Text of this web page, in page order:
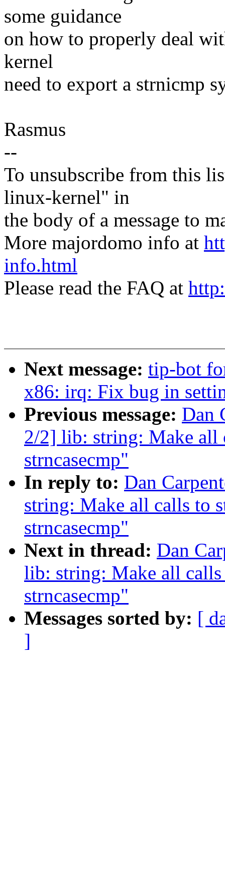
some guidance
on how to properly deal
kernel
need to export a strnicmp
Rasmus
--
To unsubscribe from this
linux-kernel" in
the body of a message to
More majordomo info at
info.html
Please read the FAQ at
Next message: tip-bot
x86: irq: Fix bug in
Previous message: Dan
2/2] lib: string: Make all
strncasecmp"
In reply to: Dan
string: Make all calls to
strncasecmp"
Next in thread: Dan
lib: string: Make all
strncasecmp"
Messages sorted by: [
]